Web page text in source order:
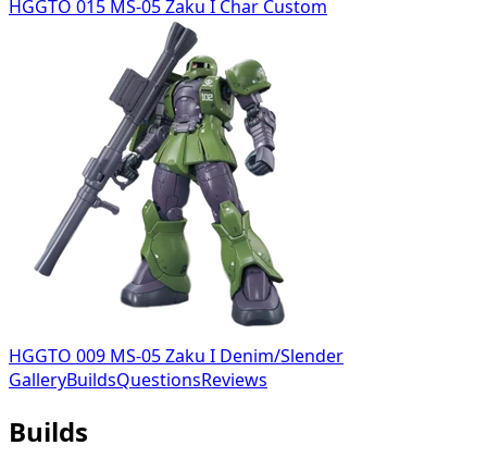
HGGTO 015 MS-05 Zaku I Char Custom
HGGTO 009 MS-05 Zaku I Denim/Slender
GalleryBuildsQuestionsReviews
Builds